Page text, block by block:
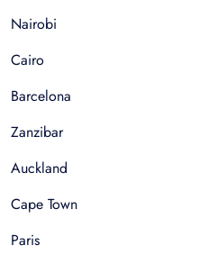
Nairobi
Cairo
Barcelona
Zanzibar
Auckland
Cape Town
Paris